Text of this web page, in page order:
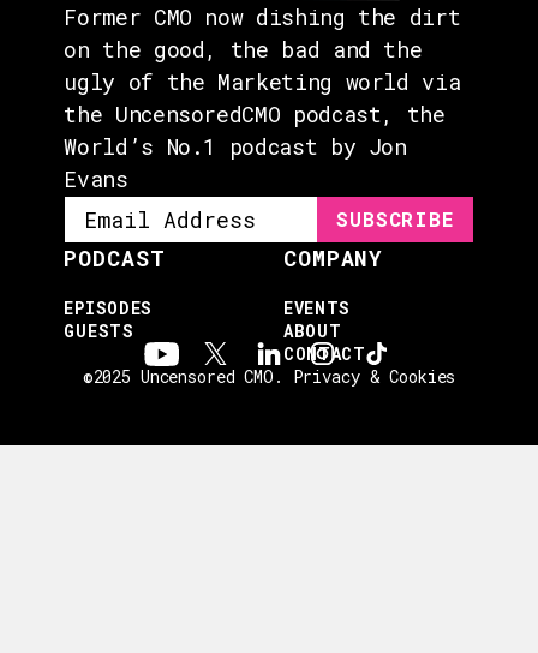
Former CMO now dishing the dirt
on the good, the bad and the
ugly of the Marketing world via
the UncensoredCMO podcast, the
World’s No.1 podcast by Jon
Evans
PODCAST
EPISODES
GUESTS
COMPANY
EVENTS
ABOUT
CONTACT
©2025 Uncensored CMO. Privacy & Cookies